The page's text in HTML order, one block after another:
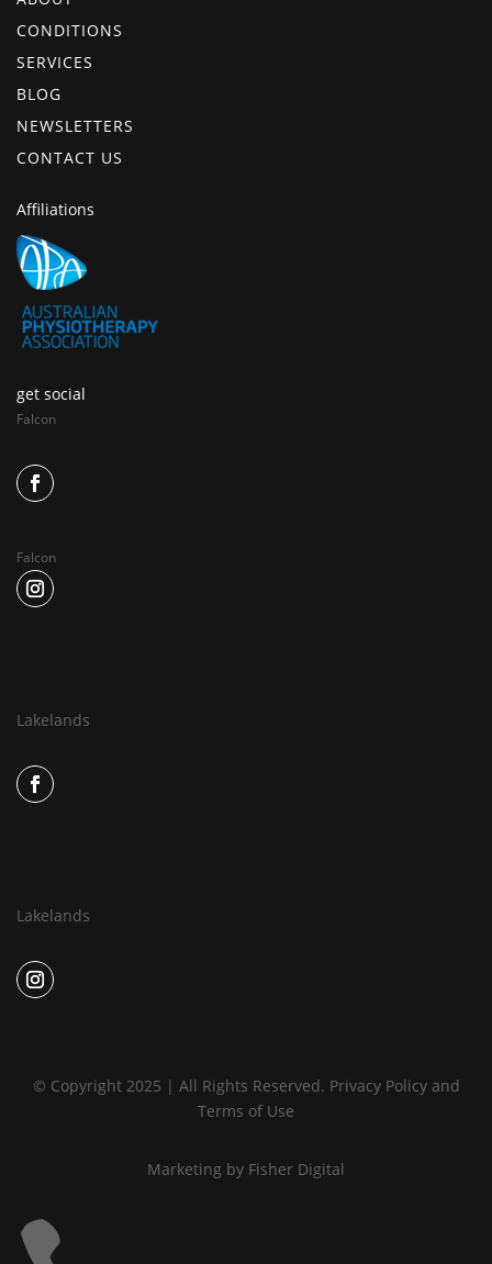
CONDITIONS
SERVICES
BLOG
NEWSLETTERS
CONTACT US
Affiliations
get social
Falcon
Falcon
Lakelands
Lakelands
© Copyright 2025 | All Rights Reserved. Privacy Policyand
Terms of Use
Marketing by Fisher Digital